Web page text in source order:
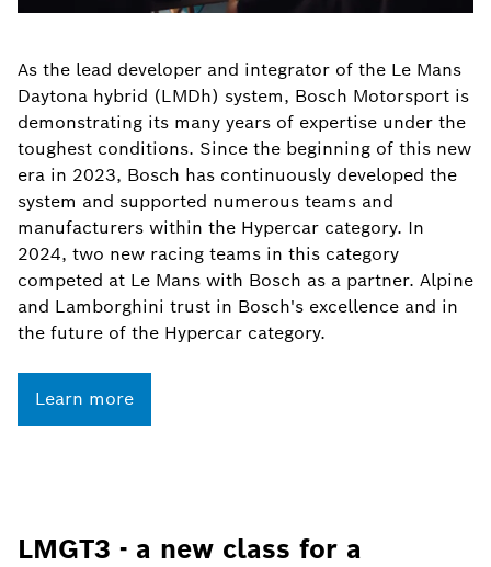
As the lead developer and integrator of the Le Mans
Daytona hybrid (LMDh) system, Bosch Motorsport is
demonstrating its many years of expertise under the
toughest conditions. Since the beginning of this new
era in 2023, Bosch has continuously developed the
system and supported numerous teams and
manufacturers within the Hypercar category. In
2024, two new racing teams in this category
competed at Le Mans with Bosch as a partner. Alpine
and Lamborghini trust in Bosch's excellence and in
the future of the Hypercar category.
Learn more
LMGT3 - a new class for a